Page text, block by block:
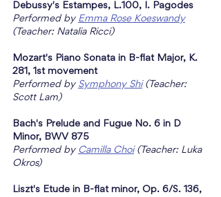
Debussy's Estampes, L.100, I. Pagodes
Performed by Emma Rose Koeswandy
(Teacher: Natalia Ricci)
Mozart's Piano Sonata in B-flat Major, K.
281, 1st movement
Performed by Symphony Shi (Teacher:
Scott Lam)
Bach's Prelude and Fugue No. 6 in D
Minor, BWV 875
Performed by Camilla Choi (Teacher: Luka
Okros)
Liszt's Etude in B-flat minor, Op. 6/S. 136,